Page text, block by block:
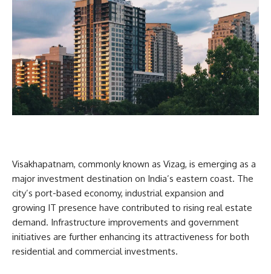
Visakhapatnam, commonly known as Vizag, is emerging as a
major investment destination on India’s eastern coast. The
city’s port-based economy, industrial expansion and
growing IT presence have contributed to rising real estate
demand. Infrastructure improvements and government
initiatives are further enhancing its attractiveness for both
residential and commercial investments.